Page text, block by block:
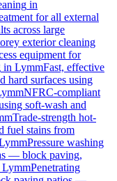
in
for all external
across large
exterior cleaning
equipment for
in LymmFast, effective
hard surfaces using
NFRC-compliant
soft-wash and
Trade-strength hot-
fuel stains from
Pressure washing
— block paving,
LymmPenetrating